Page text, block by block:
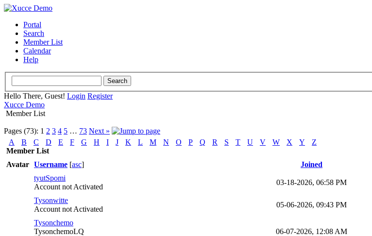
Portal
Search
Member List
Calendar
Help
Hello There, Guest! Login Register
Xucce Demo
Member List
Pages (73): 1 2 3 4 5 … 73 Next »
A
B C D E F G H I J K L M N O P Q R S T U V W X Y
Z
Member List
Avatar Username [asc] Joined
tyutSpomi
Account not Activated
03-18-2026, 06:58 PM
Tysonwitte
Account not Activated
05-06-2026, 09:43 PM
Tysonchemo
TysonchemoLQ
06-07-2026, 12:08 AM